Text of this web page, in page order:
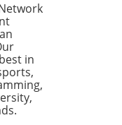
in